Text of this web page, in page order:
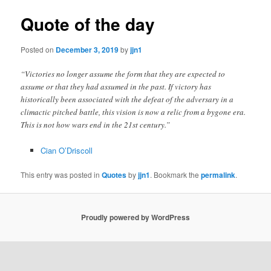
Quote of the day
Posted on December 3, 2019byjjn1
“Victories no longer assume the form that they are expected to
assume or that they had assumed in the past. If victory has
historically been associated with the defeat of the adversary in a
climactic pitched battle, this vision is now a relic from a bygone era.
This is not how wars end in the 21st century.”
Cian O’Driscoll
This entry was posted inQuotesbyjjn1. Bookmark thepermalink.
Proudly powered by WordPress